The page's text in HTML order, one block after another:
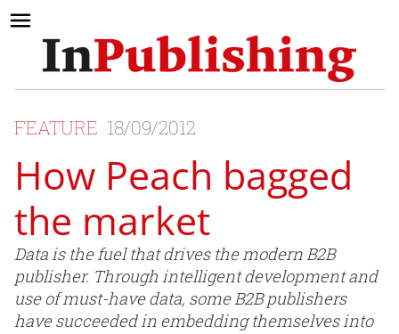
FEATURE 18/09/2012
How Peach bagged
the market
Data is the fuel that drives the modern B2B
publisher. Through intelligent development and
use of must-have data, some B2B publishers
have succeeded in embedding themselves into